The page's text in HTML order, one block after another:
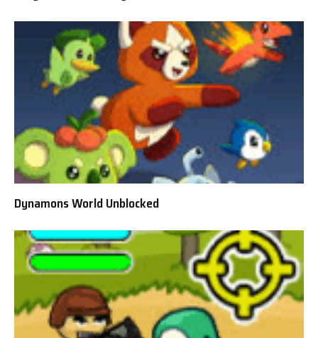
Dynamons World Unblocked